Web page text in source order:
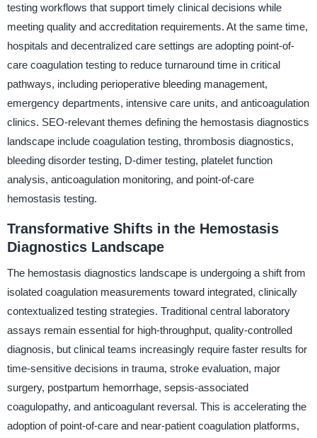
testing workflows that support timely clinical decisions while
meeting quality and accreditation requirements. At the same time,
hospitals and decentralized care settings are adopting point-of-
care coagulation testing to reduce turnaround time in critical
pathways, including perioperative bleeding management,
emergency departments, intensive care units, and anticoagulation
clinics. SEO-relevant themes defining the hemostasis diagnostics
landscape include coagulation testing, thrombosis diagnostics,
bleeding disorder testing, D-dimer testing, platelet function
analysis, anticoagulation monitoring, and point-of-care
hemostasis testing.
Transformative Shifts in the Hemostasis
Diagnostics Landscape
The hemostasis diagnostics landscape is undergoing a shift from
isolated coagulation measurements toward integrated, clinically
contextualized testing strategies. Traditional central laboratory
assays remain essential for high-throughput, quality-controlled
diagnosis, but clinical teams increasingly require faster results for
time-sensitive decisions in trauma, stroke evaluation, major
surgery, postpartum hemorrhage, sepsis-associated
coagulopathy, and anticoagulant reversal. This is accelerating the
adoption of point-of-care and near-patient coagulation platforms,